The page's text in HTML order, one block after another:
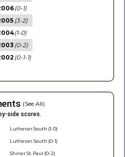
(0-1)
(3-2)
(1-0)
(0-2)
(0-1-1)
(See All)
side scores.
Lutheran South (1-0)
Lutheran South (0-1)
Shiner St. Paul (0-2)